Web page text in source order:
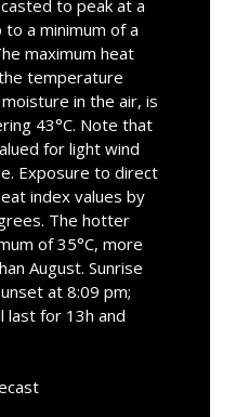
to peak at a
a minimum of a
maximum heat
temperature
in the air, is
43°C. Note that
for light wind
Exposure to direct
index values by
The hotter
of 35°C, more
August. Sunrise
at 8:09 pm;
last for 13h and